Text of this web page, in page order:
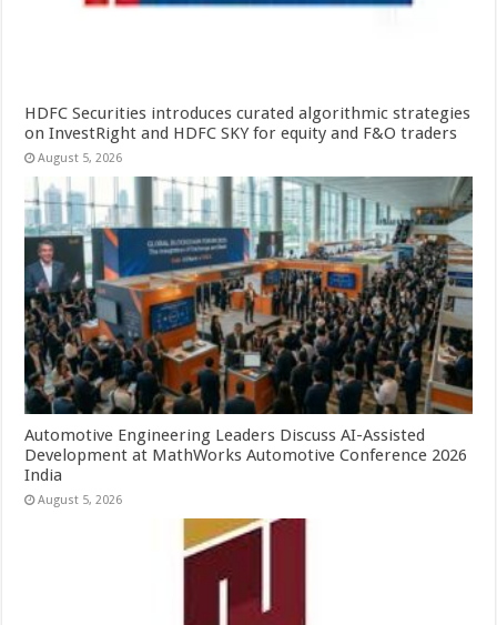
HDFC Securities introduces curated algorithmic strategies
on InvestRight and HDFC SKY for equity and F&O traders
August 5, 2026
Automotive Engineering Leaders Discuss AI-Assisted
Development at MathWorks Automotive Conference 2026
India
August 5, 2026